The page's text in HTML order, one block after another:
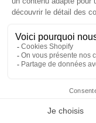
WHAT IS THE